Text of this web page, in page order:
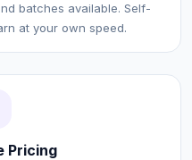
batches available. Self-
at your own speed.
Pricing